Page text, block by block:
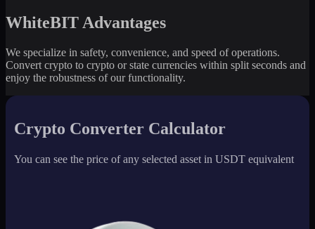
WhiteBIT Advantages
We specialize in safety, convenience, and speed of operations.
Convert crypto to crypto or state currencies within split seconds and
enjoy the robustness of our functionality.
Crypto Converter Calculator
You can see the price of any selected asset in USDT equivalent